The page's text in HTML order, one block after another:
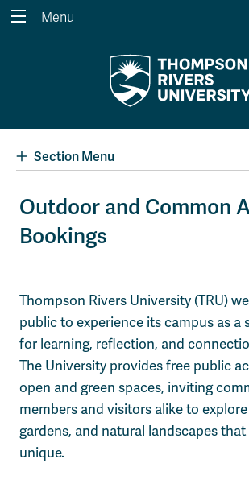
Search the website...
A-Z Sitemap
Wolfie's Campus Store
Course Registration
Kamloops
Faculty &
Menu
Section Menu
Outdoor and Common
Bookings
Thompson Rivers University (TRU)
public to experience its campus as a
for learning, reflection, and
The University provides free public
open and green spaces, inviting
members and visitors alike to
gardens, and natural landscapes that
unique.